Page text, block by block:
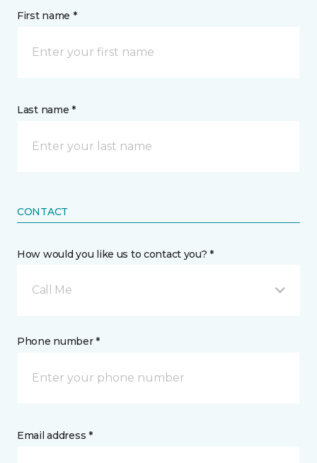
First name *
Last name *
CONTACT
How would you like us to contact you? *
Call Me
Phone number *
Email address *